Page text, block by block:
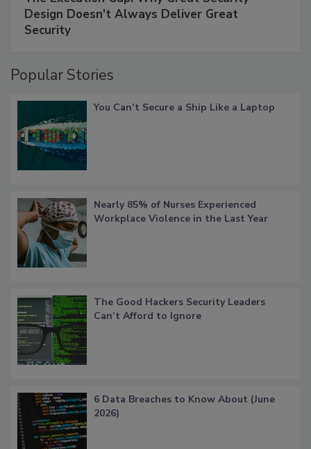
Design Doesn't Always Deliver Great
Security
Popular Stories
You Can’t Secure a Ship Like a Laptop
Nearly 85% of Nurses Experienced
Workplace Violence in the Last Year
The Good Hackers Security Leaders
Can’t Afford to Ignore
6 Data Breaches to Know About (June
2026)